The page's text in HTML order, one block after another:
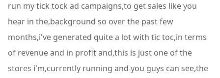
run my tick tock ad campaigns,to get sales like you
hear in the,background so over the past few
months,i've generated quite a lot with tic toc,in terms
of revenue and in profit and,this is just one of the
stores i'm,currently running and you guys can see,the